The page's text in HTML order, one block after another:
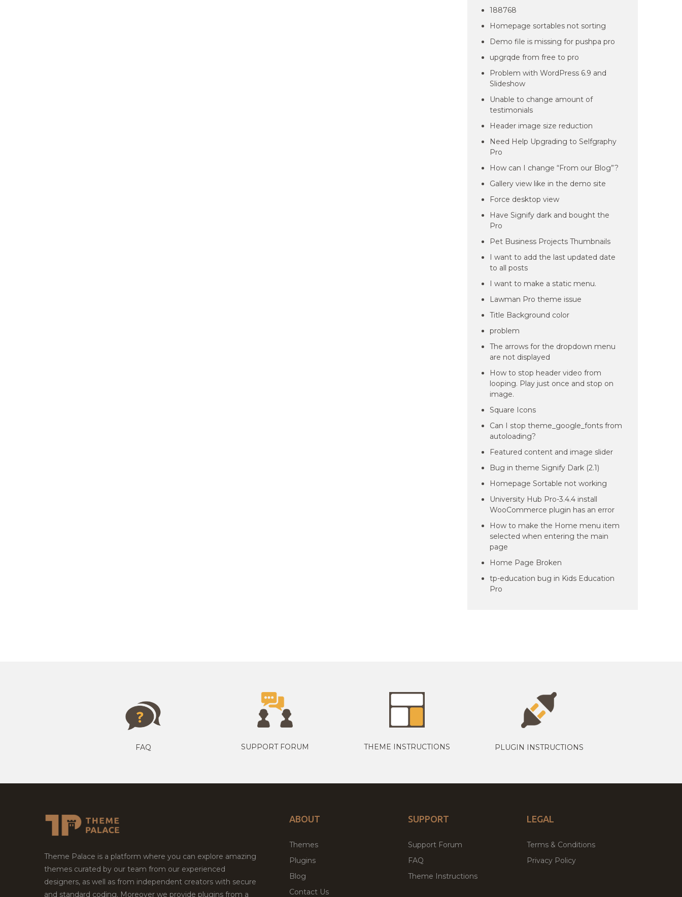
188768
Homepage sortables not sorting
Demo file is missing for pushpa pro
upgrqde from free to pro
Problem with WordPress 6.9 and
Slideshow
Unable to change amount of
testimonials
Header image size reduction
Need Help Upgrading to Selfgraphy
Pro
How can I change “From our Blog”?
Gallery view like in the demo site
Force desktop view
Have Signify dark and bought the
Pro
Pet Business Projects Thumbnails
I want to add the last updated date
to all posts
I want to make a static menu.
Lawman Pro theme issue
Title Background color
problem
The arrows for the dropdown menu
are not displayed
How to stop header video from
looping. Play just once and stop on
image.
Square Icons
Can I stop theme_google_fonts from
autoloading?
Featured content and image slider
Bug in theme Signify Dark (2.1)
Homepage Sortable not working
University Hub Pro-3.4.4 install
WooCommerce plugin has an error
How to make the Home menu item
selected when entering the main
page
Home Page Broken
tp-education bug in Kids Education
Pro
FAQ SUPPORT FORUM THEME INSTRUCTIONS PLUGIN INSTRUCTIONS
Theme Palace is a platform where you can explore amazing
themes curated by our team from our experienced
designers, as well as from independent creators with secure
and standard coding. Moreover we provide plugins from a
ABOUT
Themes
Plugins
Blog
Contact Us
SUPPORT
Support Forum
FAQ
Theme Instructions
LEGAL
Terms & Conditions
Privacy Policy